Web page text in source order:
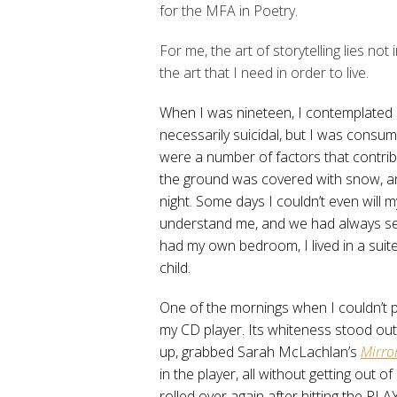
for the MFA in Poetry.
For me, the art of storytelling lies not
the art that I need in order to live.
When I was nineteen, I
necessarily suicidal, but I was
were a number of factors that
the ground was covered with snow,
night. Some days I couldn’t even will
understand me, and we had always
had my own bedroom, I lived in a
child.
One of the mornings when I
my CD player. Its whiteness stood
up, grabbed Sarah McLachlan’s
in the player, all without getting out